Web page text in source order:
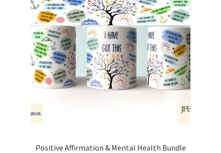
Positive Affirmation & Mental Health Bundle